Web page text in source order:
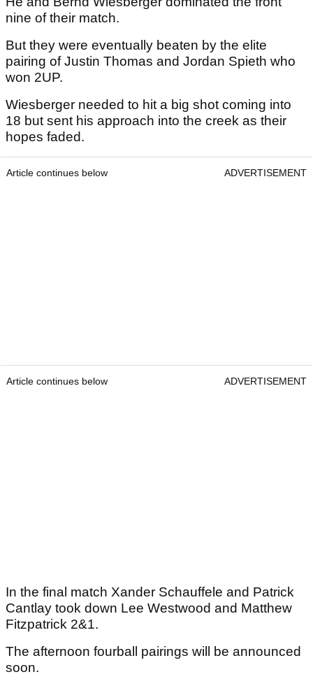
nine of their match.
But they were eventually beaten by the elite
pairing of Justin Thomas and Jordan Spieth who
won 2UP.
Wiesberger needed to hit a big shot coming into
18 but sent his approach into the creek as their
hopes faded.
Article continues below ADVERTISEMENT
Article continues below ADVERTISEMENT
In the final match Xander Schauffele and Patrick
Cantlay took down Lee Westwood and Matthew
Fitzpatrick 2&1.
The afternoon fourball pairings will be announced
soon.